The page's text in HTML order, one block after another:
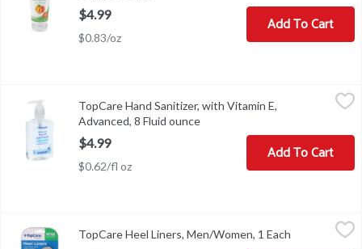
$4.99
$0.83/oz
Add To Cart
TopCare Hand Sanitizer, with Vitamin E, Advanced, 8 Fluid ounce
Other Information: Do not store above 105 degrees F. May
TopCare Hand Sanitizer, with Vitamin E,
Advanced, 8 Fluid ounce
$4.99
$0.62/fl oz
Add To Cart
Heel Liners, Men/WomenTopCare Heel Liners, Men/Women, 1 Each Open